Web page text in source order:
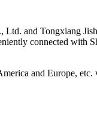
and Tongxiang
connected with
and Europe,